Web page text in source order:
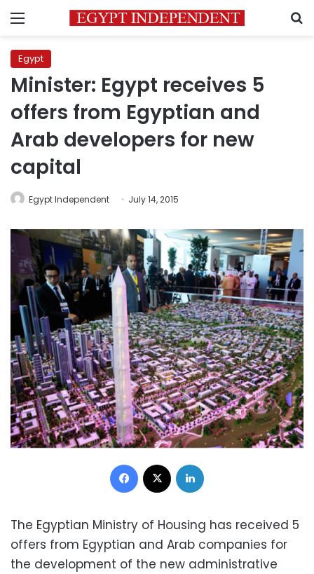
Menu
Egypt
Minister: Egypt receives 5
offers from Egyptian and
Arab developers for new
capital
Egypt Independent July 14, 2015
Facebook
The Egyptian Ministry of Housing has received 5
offers from Egyptian and Arab companies for
the development of the new administrative